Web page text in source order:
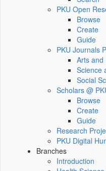
PKU Open
Browse
Create
Guide
PKU Journals
Arts and
Science
Social
Scholars @
Browse
Create
Guide
Research
PKU Digital
Branches
Introduction